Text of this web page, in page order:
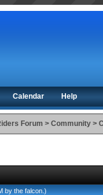
Calendar Help
Forum >Community >
bythe falcon.)